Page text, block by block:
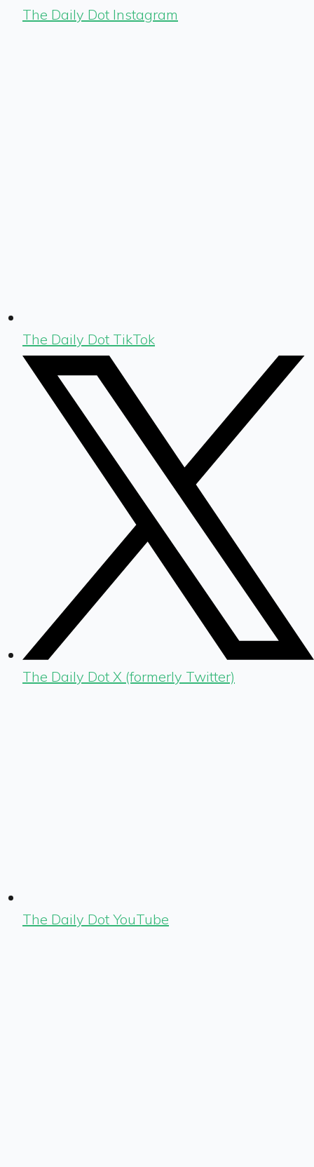
The Daily Dot Instagram
The Daily Dot TikTok
The Daily Dot X (formerly Twitter)
The Daily Dot YouTube